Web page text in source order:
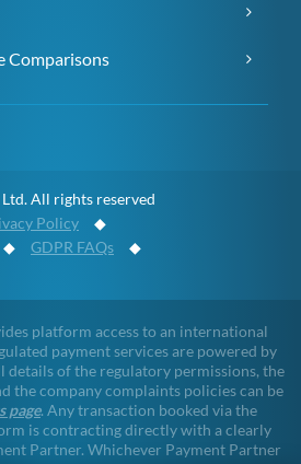
Comparisons
All rights reserved
Policy ◆
GDPR FAQs ◆
platform access to an international
payment services are powered by
details of the regulatory permissions, the
the company complaints policies can be
page. Any transaction booked via the
is contracting directly with a clearly
Partner. Whichever Payment Partner